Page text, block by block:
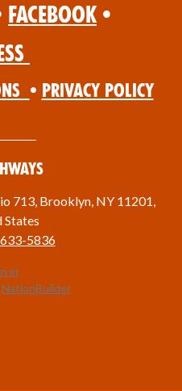
Facebook •
• Privacy Policy
713, Brooklyn, NY 11201,
States
5836
in
NationBuilder